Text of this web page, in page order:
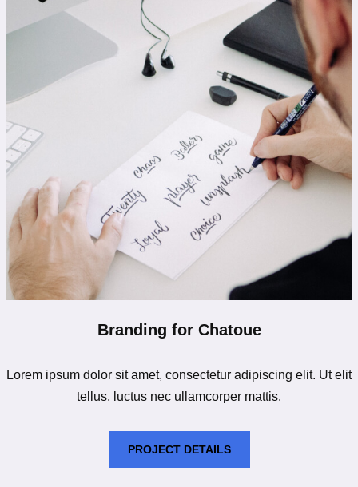
Branding for Chatoue
Lorem ipsum dolor sit amet, consectetur adipiscing elit. Ut elit
tellus, luctus nec ullamcorper mattis.
PROJECT DETAILS